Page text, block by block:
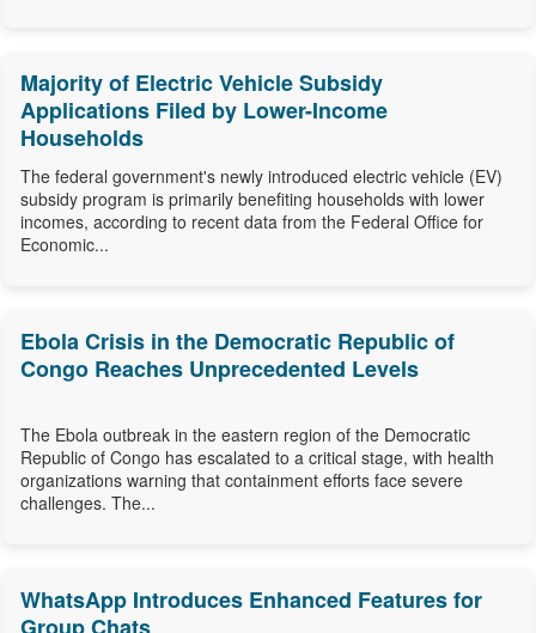
Majority of Electric Vehicle Subsidy
Applications Filed by Lower-Income
Households
The federal government's newly introduced electric vehicle (EV)
subsidy program is primarily benefiting households with lower
incomes, according to recent data from the Federal Office for
Economic...
Ebola Crisis in the Democratic Republic of
Congo Reaches Unprecedented Levels
The Ebola outbreak in the eastern region of the Democratic
Republic of Congo has escalated to a critical stage, with health
organizations warning that containment efforts face severe
challenges. The...
WhatsApp Introduces Enhanced Features for